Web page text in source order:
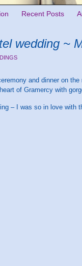
Recent Posts
wedding ~
and dinner on
of Gramercy with
– I was so in love with